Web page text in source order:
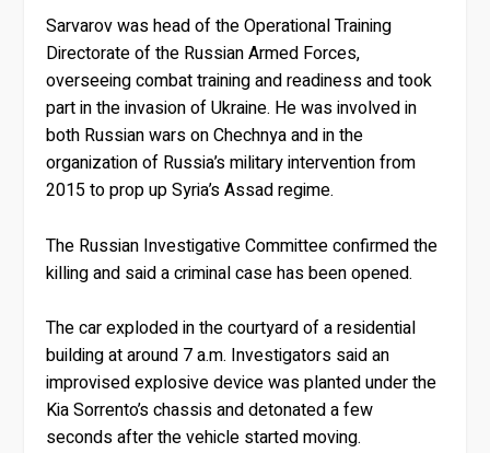
Sarvarov was head of the Operational Training
Directorate of the Russian Armed Forces,
overseeing combat training and readiness and took
part in the invasion of Ukraine. He was involved in
both Russian wars on Chechnya and in the
organization of Russia’s military intervention from
2015 to prop up Syria’s Assad regime.
The Russian Investigative Committee confirmed the
killing and said a criminal case has been opened.
The car exploded in the courtyard of a residential
building at around 7 a.m. Investigators said an
improvised explosive device was planted under the
Kia Sorrento’s chassis and detonated a few
seconds after the vehicle started moving.